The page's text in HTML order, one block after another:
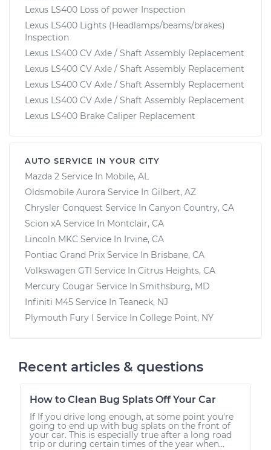
Lexus LS400 Loss of power Inspection
Lexus LS400 Lights (Headlamps/beams/brakes)
Inspection
Lexus LS400 CV Axle / Shaft Assembly Replacement
Lexus LS400 CV Axle / Shaft Assembly Replacement
Lexus LS400 CV Axle / Shaft Assembly Replacement
Lexus LS400 CV Axle / Shaft Assembly Replacement
Lexus LS400 Brake Caliper Replacement
AUTO SERVICE IN YOUR CITY
Mazda 2 Service In Mobile, AL
Oldsmobile Aurora Service In Gilbert, AZ
Chrysler Conquest Service In Canyon Country, CA
Scion xA Service In Montclair, CA
Lincoln MKC Service In Irvine, CA
Pontiac Grand Prix Service In Brisbane, CA
Volkswagen GTI Service In Citrus Heights, CA
Mercury Cougar Service In Smithsburg, MD
Infiniti M45 Service In Teaneck, NJ
Plymouth Fury I Service In College Point, NY
Recent articles & questions
How to Clean Bug Splats Off Your Car
If If you drive long enough, at some point you’re
going to end up with bug splats on the front of
your car. This is especially true after a long road
trip or during certain times of the year when...